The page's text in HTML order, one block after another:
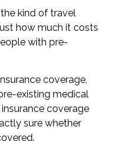
kind of travel
how much it costs
with pre-
coverage,
existing medical
coverage
sure whether